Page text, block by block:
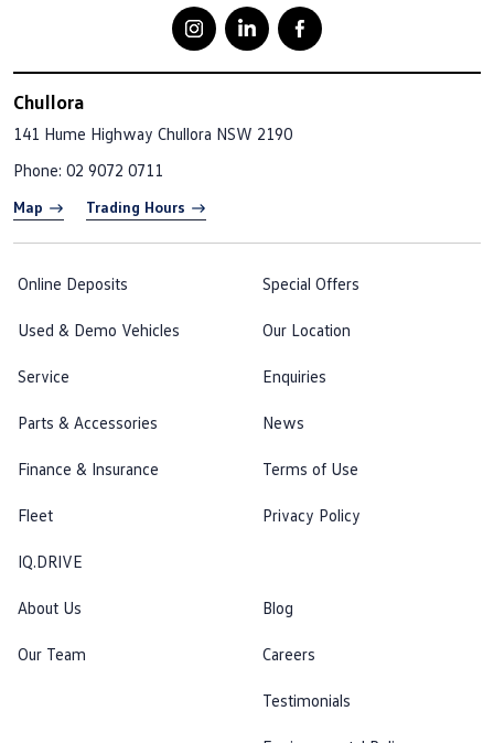
Chullora
141 Hume Highway Chullora NSW 2190
Phone: 02 9072 0711
Map Trading Hours
Online Deposits
Used & Demo Vehicles
Service
Parts & Accessories
Finance & Insurance
Fleet
IQ.DRIVE
Special Offers
Our Location
Enquiries
News
Terms of Use
Privacy Policy
About Us
Our Team
Blog
Careers
Testimonials